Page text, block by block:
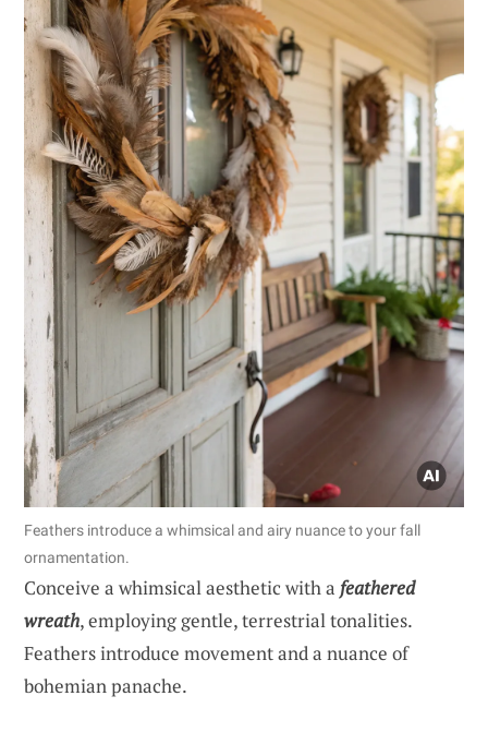
Feathers introduce a whimsical and airy nuance to your fall
ornamentation.
Conceive a whimsical aesthetic with a feathered
wreath, employing gentle, terrestrial tonalities.
Feathers introduce movement and a nuance of
bohemian panache.